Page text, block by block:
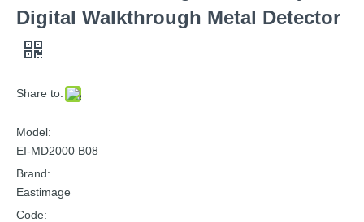
Digital Walkthrough Metal Detector
Share to:
Model:
EI-MD2000 B08
Brand:
Eastimage
Code: